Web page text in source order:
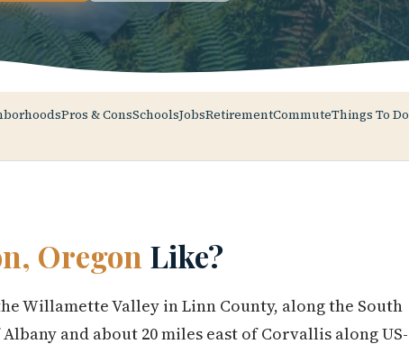
Pros & ConsSchoolsJobsRetirementCommuteThings To Do
Oregon Like?
Willamette Valley in Linn County, along the South
and about 20 miles east of Corvallis along US-